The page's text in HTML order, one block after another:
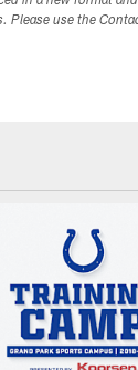
Please use the